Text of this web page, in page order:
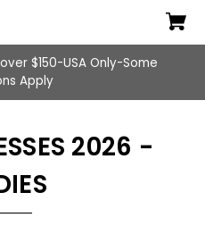
over $150-USA Only-Some
Apply
2026 -